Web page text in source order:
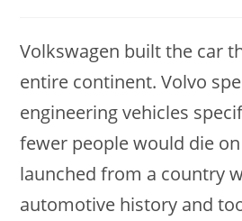
Volkswagen built the car
entire continent. Volvo
engineering vehicles
fewer people would die
launched from a country
automotive history and